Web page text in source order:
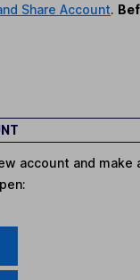
Share Account.
account and make